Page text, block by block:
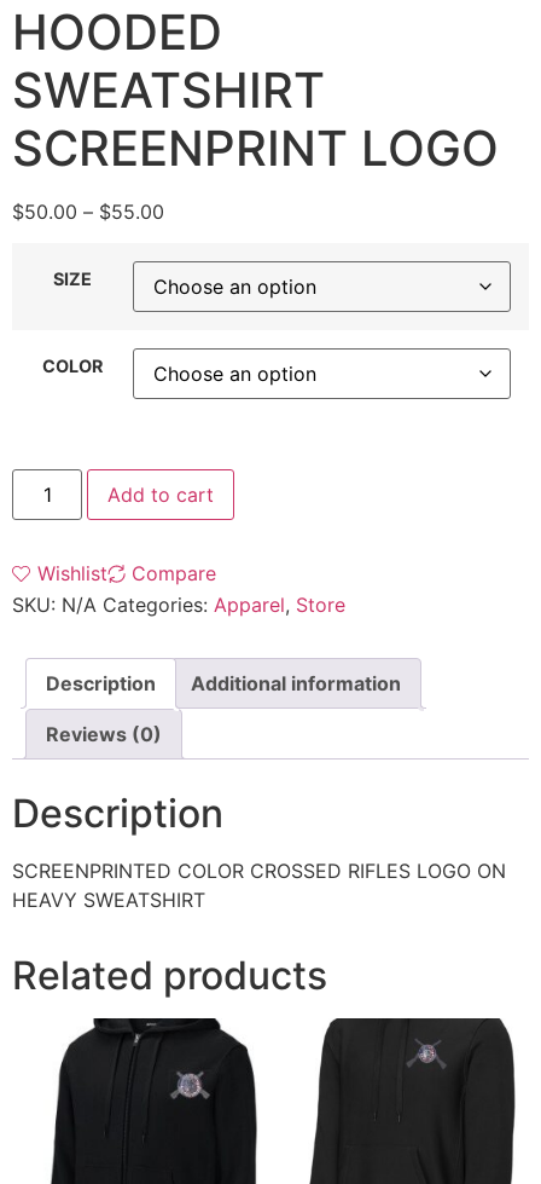
HOODED
SWEATSHIRT
SCREENPRINT LOGO
$50.00 – $55.00
SIZE
COLOR
Add to cart
Wishlist
Compare
SKU: N/A Categories: Apparel, Store
Description Additional information
Reviews (0)
Description
SCREENPRINTED COLOR CROSSED RIFLES LOGO ON
HEAVY SWEATSHIRT
Related products